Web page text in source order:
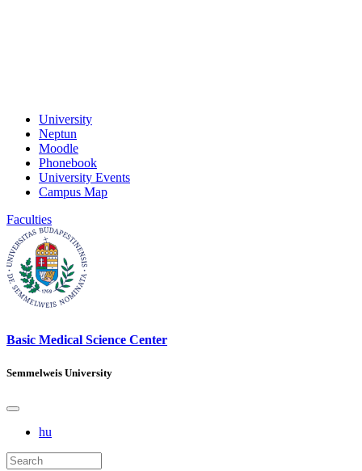
University
Neptun
Moodle
Phonebook
University Events
Campus Map
Faculties
Basic Medical Science Center
Semmelweis University
hu